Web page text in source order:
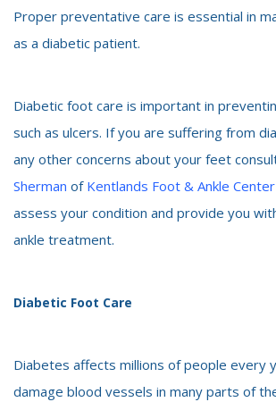
Proper preventative care is essential in
as a diabetic patient.
Diabetic foot care is important in
such as ulcers. If you are suffering from
any other concerns about your feet
Sherman of Kentlands Foot & Ankle Center
assess your condition and provide you
ankle treatment.
Diabetic Foot Care
Diabetes affects millions of people every
damage blood vessels in many parts of